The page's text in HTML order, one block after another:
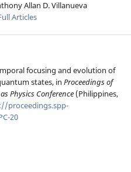
Allan D. Villanueva
Articles
focusing and evolution of
states, in Proceedings of
Physics Conference(Philippines,
proceedings.spp-
20